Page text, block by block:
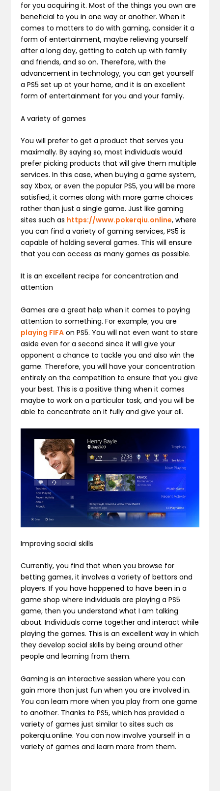
for you acquiring it. Most of the things you own are
beneficial to you in one way or another. When it
comes to matters to do with gaming, consider it a
form of entertainment, maybe relieving yourself
after a long day, getting to catch up with family
and friends, and so on. Therefore, with the
advancement in technology, you can get yourself
a PS5 set up at your home, and it is an excellent
form of entertainment for you and your family.
A variety of games
You will prefer to get a product that serves you
maximally. By saying so, most individuals would
prefer picking products that will give them multiple
services. In this case, when buying a game system,
say Xbox, or even the popular PS5, you will be more
satisfied, it comes along with more game choices
rather than just a single game. Just like gaming
sites such as https://www.pokerqiu.online, where
you can find a variety of gaming services, PS5 is
capable of holding several games. This will ensure
that you can access as many games as possible.
It is an excellent recipe for concentration and
attention
Games are a great help when it comes to paying
attention to something. For example; you are
playing FIFA on PS5. You will not even want to stare
aside even for a second since it will give your
opponent a chance to tackle you and also win the
game. Therefore, you will have your concentration
entirely on the competition to ensure that you give
your best. This is a positive thing when it comes
maybe to work on a particular task, and you will be
able to concentrate on it fully and give your all.
Improving social skills
Currently, you find that when you browse for
betting games, it involves a variety of bettors and
players. If you have happened to have been in a
game shop where individuals are playing a PS5
game, then you understand what I am talking
about. Individuals come together and interact while
playing the games. This is an excellent way in which
they develop social skills by being around other
people and learning from them.
Gaming is an interactive session where you can
gain more than just fun when you are involved in.
You can learn more when you play from one game
to another. Thanks to PS5, which has provided a
variety of games just similar to sites such as
pokerqiu.online. You can now involve yourself in a
variety of games and learn more from them.